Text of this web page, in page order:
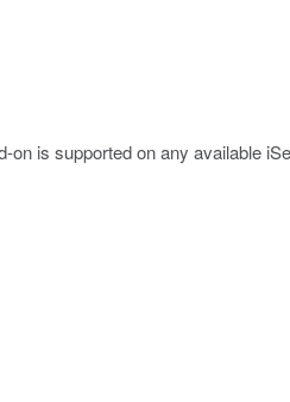
is supported on any available